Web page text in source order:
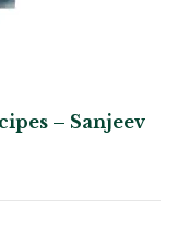
– Sanjeev